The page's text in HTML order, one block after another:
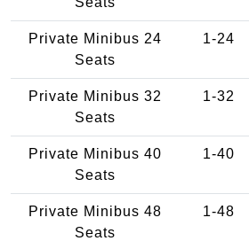
Private Minibus 24
Seats
1-24
Private Minibus 32
Seats
1-32
Private Minibus 40
Seats
1-40
Private Minibus 48
Seats
1-48